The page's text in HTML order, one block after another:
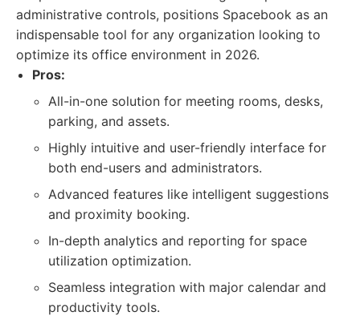
administrative controls, positions Spacebook as an
indispensable tool for any organization looking to
optimize its office environment in 2026.
Pros:
All-in-one solution for meeting rooms, desks,
parking, and assets.
Highly intuitive and user-friendly interface for
both end-users and administrators.
Advanced features like intelligent suggestions
and proximity booking.
In-depth analytics and reporting for space
utilization optimization.
Seamless integration with major calendar and
productivity tools.